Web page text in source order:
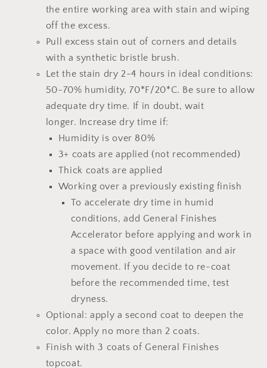
the entire working area with stain and wiping
off the excess.
Pull excess stain out of corners and details
with a synthetic bristle brush.
Let the stain dry 2-4 hours in ideal conditions:
50-70% humidity, 70*F/20*C. Be sure to allow
adequate dry time.
If in doubt, wait
longer.
Increase dry time if:
Humidity is over 80%
3+ coats are applied (not recommended)
Thick coats are applied
Working over a previously existing finish
To accelerate dry time in humid
conditions, add General Finishes
Accelerator before applying and work in
a space with good ventilation and air
movement. If you decide to re-coat
before the recommended time, test
dryness.
Optional: apply a second coat to deepen the
color. Apply no more than 2 coats.
Finish with 3 coats of General Finishes
topcoat.